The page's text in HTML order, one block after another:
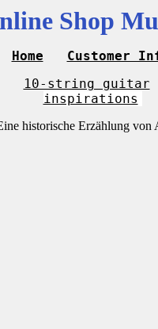
Shop
Home
Customer
10-string guitar
inspirations